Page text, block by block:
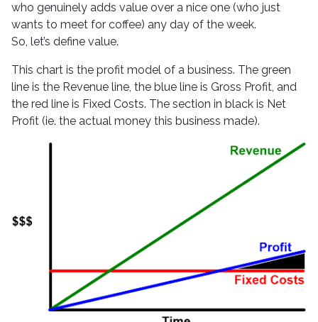
who genuinely adds value over a nice one (who just
wants to meet for coffee) any day of the week.
So, let’s define value.
This chart is the profit model of a business. The green
line is the Revenue line, the blue line is Gross Profit, and
the red line is Fixed Costs. The section in black is Net
Profit (ie. the actual money this business made).